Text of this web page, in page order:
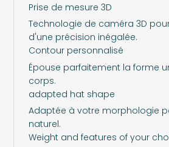
Prise de mesure 3D
Technologie de caméra 3D
d'une précision inégalée.
Contour personnalisé
Épouse parfaitement la forme
corps.
adapted hat shape
Adaptée à votre morphologie
naturel.
Weight and features of your